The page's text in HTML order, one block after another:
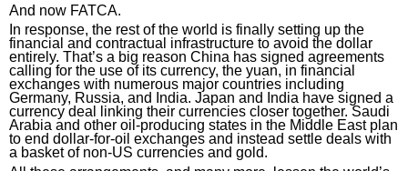
And now FATCA.
In response, the rest of the world is finally setting up the
financial and contractual infrastructure to avoid the dollar
entirely. That’s a big reason China has signed agreements
calling for the use of its currency, the yuan, in financial
exchanges with numerous major countries including
Germany, Russia, and India. Japan and India have signed a
currency deal linking their currencies closer together. Saudi
Arabia and other oil-producing states in the Middle East plan
to end dollar-for-oil exchanges and instead settle deals with
a basket of non-US currencies and gold.